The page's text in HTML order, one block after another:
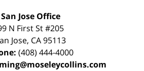
San Jose Office
N First St#205
Jose, CA95113
(408) 444-4000